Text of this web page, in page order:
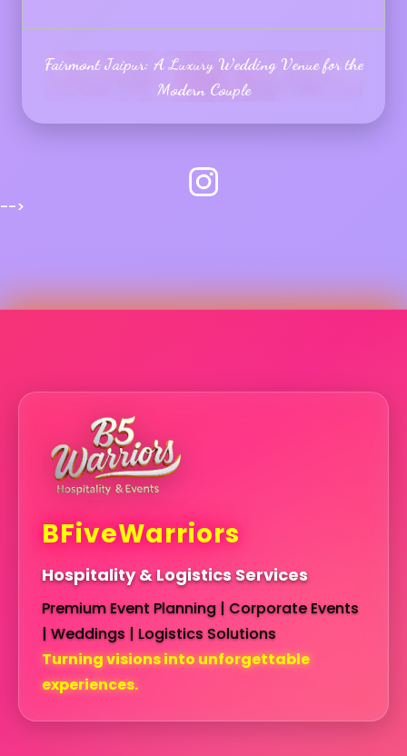
Fairmont Jaipur: A Luxury Wedding Venue for the
Modern Couple
-->
BFiveWarriors
Hospitality & Logistics Services
Premium Event Planning | Corporate Events
| Weddings | Logistics Solutions
Turning visions into unforgettable
experiences.